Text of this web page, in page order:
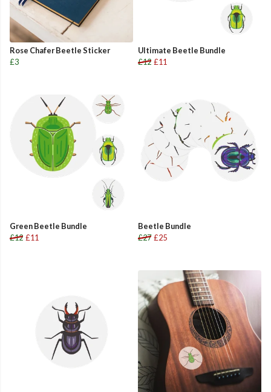
Rose Chafer Beetle Sticker
£3
Ultimate Beetle Bundle
£12 £11
Green Beetle Bundle
£12 £11
Beetle Bundle
£27 £25